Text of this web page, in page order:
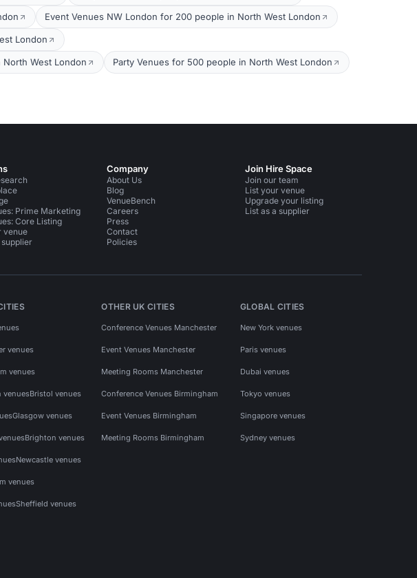
Event Venues NW London for 200 people in North West London
London
West London Party Venues for 500 people in North West London
Prime Marketing
Core Listing
venue
Company
About Us
Blog
VenueBench
Careers
Press
Contact
Policies
Join Hire Space
Join our team
List your venue
Upgrade your listing
List as a supplier
venues
venues
venuesBristol venues
Glasgow venues
Brighton venues
Newcastle venues
venues
Sheffield venues
OTHER UK CITIES
Conference Venues Manchester
Event Venues Manchester
Meeting Rooms Manchester
Conference Venues Birmingham
Event Venues Birmingham
Meeting Rooms Birmingham
GLOBAL CITIES
New York venues
Paris venues
Dubai venues
Tokyo venues
Singapore venues
Sydney venues